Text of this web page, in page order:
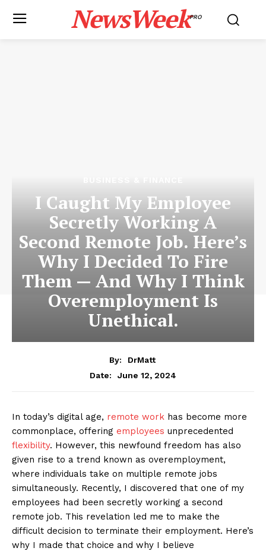
NewsWeekPRO
I Caught My Employee
Secretly Working A
Second Remote Job. Here’s
Why I Decided To Fire
Them — And Why I Think
Overemployment Is
Unethical.
By:
DrMatt
Date:
June 12, 2024
In today’s digital age, remote work has become more
commonplace, offering employees unprecedented
flexibility. However, this newfound freedom has also
given rise to a trend known as overemployment,
where individuals take on multiple remote jobs
simultaneously. Recently, I discovered that one of my
employees had been secretly working a second
remote job. This revelation led me to make the
difficult decision to terminate their employment. Here’s
why I made that choice and why I believe